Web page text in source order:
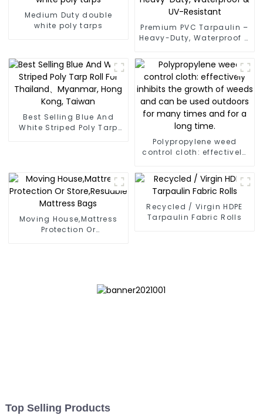
Medium Duty double
white poly tarps
Premium PVC Tarpaulin –
Heavy-Duty, Waterproof &
Best Selling Blue And
White Striped Poly Tarp
Polypropylene weed
control cloth: effectively
weeds and can be used
outdoors for many times
and for a long time.
Moving House,Mattress
Protection Or
Recycled / Virgin HDPE
Tarpaulin Fabric Rolls
Top Selling Products